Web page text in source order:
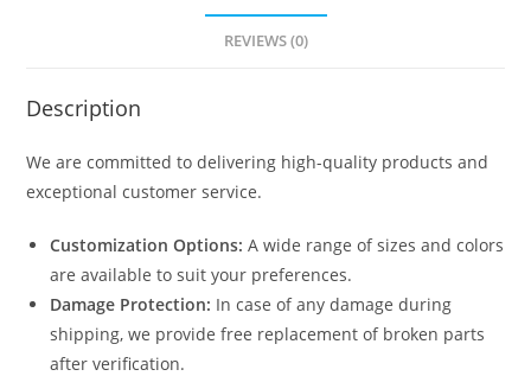
REVIEWS (0)
Description
We are committed to delivering high-quality products and
exceptional customer service.
Customization Options: A wide range of sizes and colors
are available to suit your preferences.
Damage Protection: In case of any damage during
shipping, we provide free replacement of broken parts
after verification.